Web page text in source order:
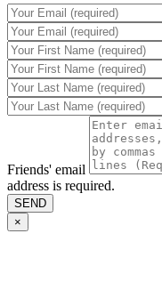
Friends' email
address is required.
SEND
×